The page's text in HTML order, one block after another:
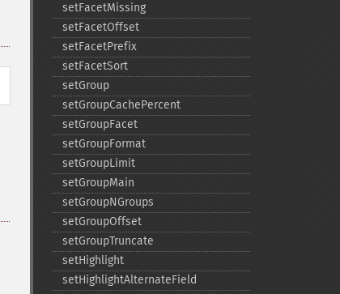
setFacetMissing
setFacetOffset
setFacetPrefix
setFacetSort
setGroup
setGroupCachePercent
setGroupFacet
setGroupFormat
setGroupLimit
setGroupMain
setGroupNGroups
setGroupOffset
setGroupTruncate
setHighlight
setHighlightAlternateField